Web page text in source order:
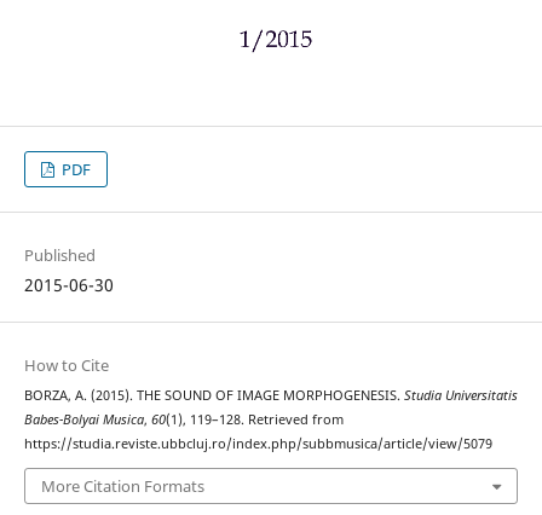
PDF
Published
2015-06-30
How to Cite
BORZA, A. (2015). THE SOUND OF IMAGE MORPHOGENESIS. Studia Universitatis
Babes-Bolyai Musica, 60(1), 119–128. Retrieved from
https://studia.reviste.ubbcluj.ro/index.php/subbmusica/article/view/5079
More Citation Formats